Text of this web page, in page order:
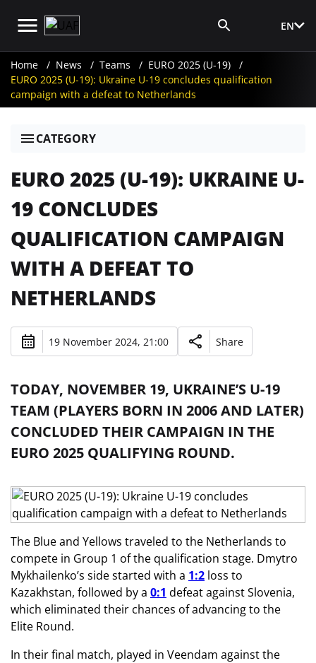
EN
Home News Teams
EURO 2025 (U-19)
EURO 2025 (U-19): Ukraine U-19 concludes qualification
campaign with a defeat to Netherlands
CATEGORY
EURO 2025 (U-19): UKRAINE U-
19 CONCLUDES
QUALIFICATION CAMPAIGN
WITH A DEFEAT TO
NETHERLANDS
19 November 2024, 21:00 Share
TODAY, NOVEMBER 19, UKRAINE’S U-19
TEAM (PLAYERS BORN IN 2006 AND LATER)
CONCLUDED THEIR CAMPAIGN IN THE
EURO 2025 QUALIFYING ROUND.
The Blue and Yellows traveled to the Netherlands to
compete in Group 1 of the qualification stage. Dmytro
Mykhailenko’s side started with a 1:2 loss to
Kazakhstan, followed by a 0:1 defeat against Slovenia,
which eliminated their chances of advancing to the
Elite Round.
In their final match, played in Veendam against the